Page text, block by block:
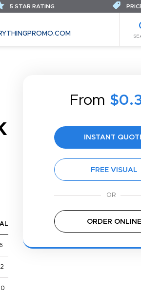
5 STAR RATING
From
INSTANT
FREE VISUAL
ORDER ONLINE